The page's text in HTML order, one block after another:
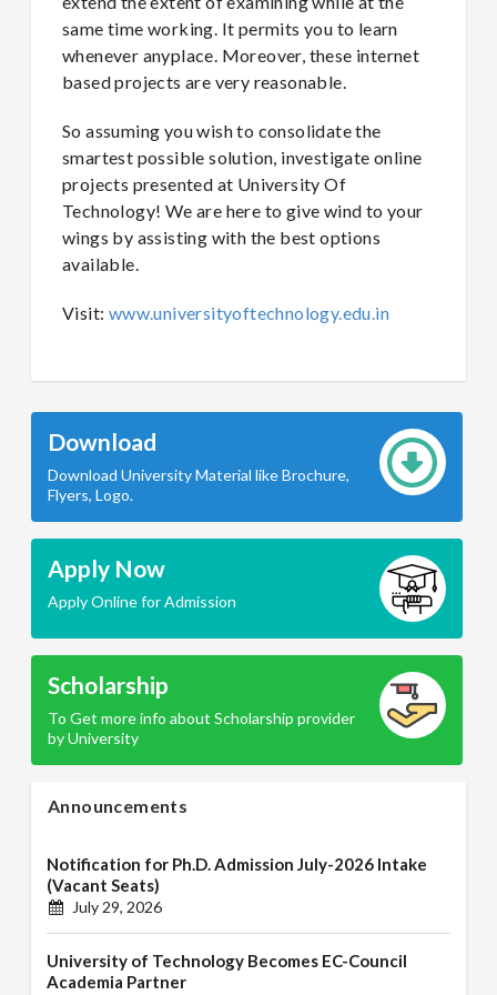
same time working. It permits you to learn
whenever anyplace. Moreover, these internet
based projects are very reasonable.
So assuming you wish to consolidate the
smartest possible solution, investigate online
projects presented at University Of
Technology! We are here to give wind to your
wings by assisting with the best options
available.
Visit: www.universityoftechnology.edu.in
Download
Download University Material like Brochure,
Flyers, Logo.
Apply Now
Apply Online for Admission
Scholarship
To Get more info about Scholarship provider
by University
Announcements
Notification for Ph.D. Admission July-2026 Intake
(Vacant Seats)
July 29, 2026
University of Technology Becomes EC-Council
Academia Partner